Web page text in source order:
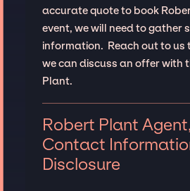
accurate quote to book
event, we will need to gather
information. Reach out to us
we can discuss an offer with
Plant.
Robert Plant
Contact
Disclosure